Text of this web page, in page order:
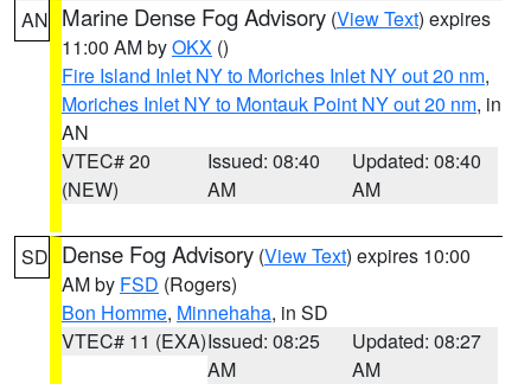
AN Marine Dense Fog Advisory (View Text) expires
11:00 AM byOKX ()
Fire Island Inlet NY to Moriches Inlet NY out 20 nm,
Moriches Inlet NY to Montauk Point NY out 20 nm, in
AN
VTEC# 20
(NEW)
Issued: 08:40
AM
Updated: 08:40
AM
SD Dense Fog Advisory (View Text) expires 10:00
AM by FSD (Rogers)
Bon Homme, Minnehaha, in SD
VTEC# 11 (EXA)Issued: 08:25
AM
Updated: 08:27
AM